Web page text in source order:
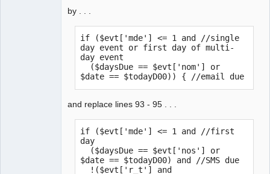
by . . .
if ($evt['mde'] <= 1 and //single
day event or first day of multi-
day event
$date == $todayD00)) { //email due
and replace lines 93 - 95 . . .
if ($evt['mde'] <= 1 and //first
day
$date == $todayD00) and //SMS due